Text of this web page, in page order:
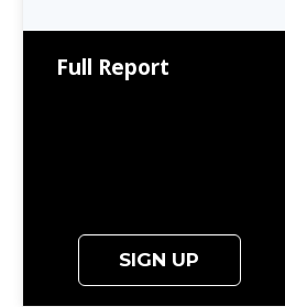
Full Report
SIGN UP